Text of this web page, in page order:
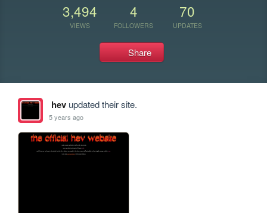
3,494
VIEWS
4
FOLLOWERS
70
UPDATES
Share
hevupdated their site.
5 years ago